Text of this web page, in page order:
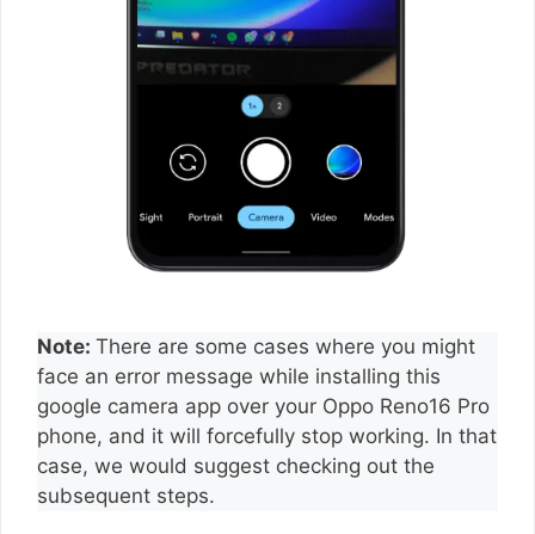
Note: There are some cases where you might
face an error message while installing this
google camera app over your Oppo Reno16 Pro
phone, and it will forcefully stop working. In that
case, we would suggest checking out the
subsequent steps.